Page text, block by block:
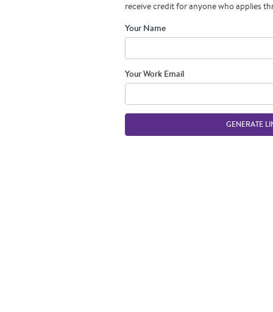
receive credit for anyone who applies
Your Name
Your Work Email
GENERATE